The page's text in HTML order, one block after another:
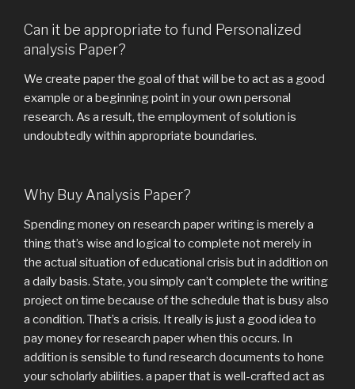
Can it be appropriate to fund Personalized
analysis Paper?
We create paper the goal of that will be to act as a good
example or a beginning point in your own personal
research. As a result, the employment of solution is
undoubtedly within appropriate boundaries.
Why Buy Analysis Paper?
Spending money on research paper writing is merely a
thing that’s wise and logical to complete not merely in
the actual situation of educational crisis but in addition on
a daily basis. State, you simply can’t complete the writing
project on time because of the schedule that is busy also
a condition. That’s a crisis. It really is just a good idea to
pay money for research paper when this occurs. In
addition is sensible to fund research documents to hone
your scholarly abilities. a paper that is well-crafted act as